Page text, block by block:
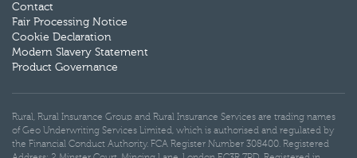
Contact
Fair Processing Notice
Cookie Declaration
Modern Slavery Statement
Product Governance
Rural, Rural Insurance Group and Rural Insurance Services are trading names
of Geo Underwriting Services Limited, which is authorised and regulated by
the Financial Conduct Authority. FCA Register Number 308400. Registered